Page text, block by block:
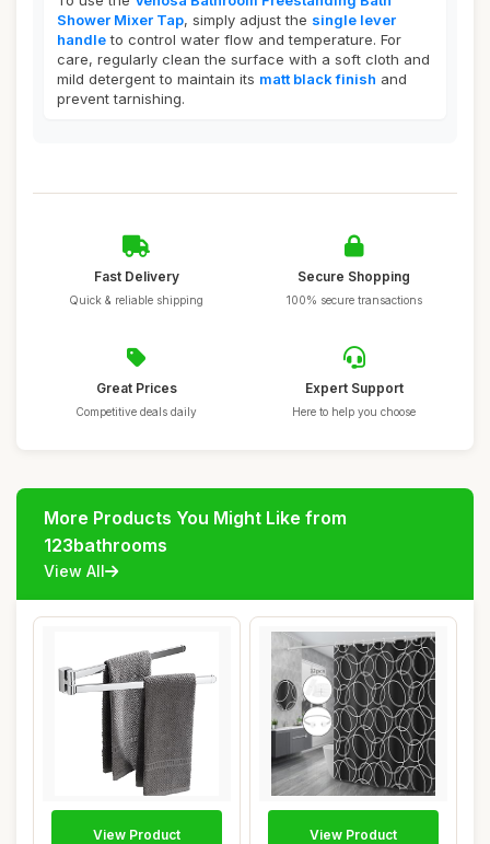
Shower Mixer Tap, simply adjust the single lever
handleto control water flow and temperature. For
care, regularly clean the surface with a soft cloth and
mild detergent to maintain its matt black finish and
prevent tarnishing.
Fast Delivery
Quick & reliable shipping
Secure Shopping
100% secure transactions
Great Prices
Competitive deals daily
Expert Support
Here to help you choose
More Products You Might Like from
123bathrooms
View All
View Product View Product